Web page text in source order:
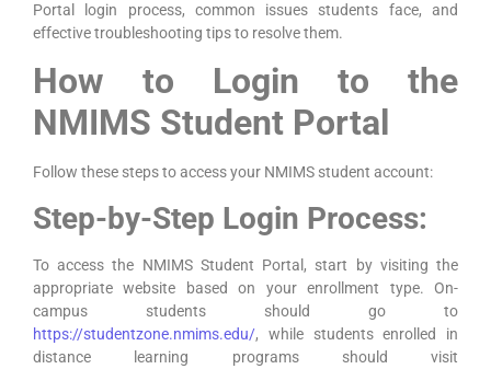
Portal login process, common issues students face, and
effective troubleshooting tips to resolve them.
How to Login to the
NMIMS Student Portal
Follow these steps to access your NMIMS student account:
Step-by-Step Login Process:
To access the NMIMS Student Portal, start by visiting the
appropriate website based on your enrollment type. On-
campus students should go to
https://studentzone.nmims.edu/, while students enrolled in
distance learning programs should visit